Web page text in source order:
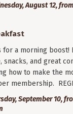
August 12,
for a morning boost!
snacks, and great
how to make the
membership.
September 10,